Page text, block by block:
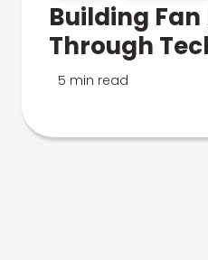
Building
Through
5 min read